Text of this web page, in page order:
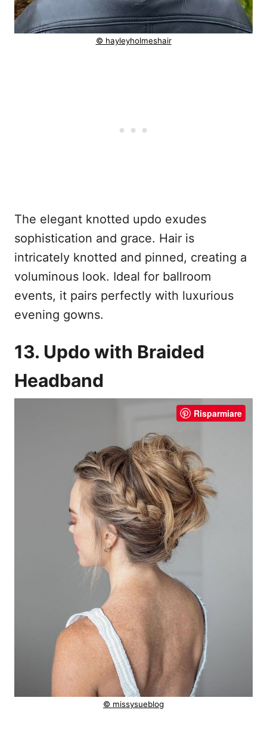
© hayleyholmeshair
The elegant knotted updo exudes
sophistication and grace. Hair is
intricately knotted and pinned, creating a
voluminous look. Ideal for ballroom
events, it pairs perfectly with luxurious
evening gowns.
13. Updo with Braided
Headband
Risparmiare
© missysueblog